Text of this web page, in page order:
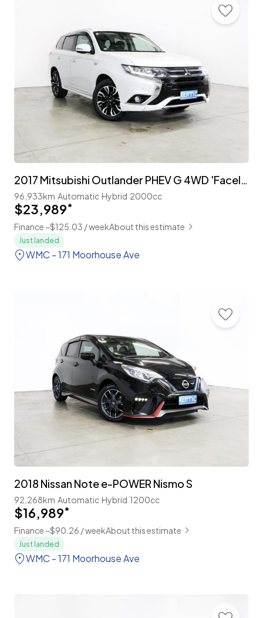
2017 Mitsubishi Outlander PHEV G 4WD 'Facelift'
96,933km Automatic Hybrid 2000cc
$23,989*
Finance ~$125.03 / weekAbout this estimate
Just landed
WMC - 171 Moorhouse Ave
2018 Nissan Note e-POWER Nismo S
92,268km Automatic Hybrid 1200cc
$16,989*
Finance ~$90.26 / weekAbout this estimate
Just landed
WMC - 171 Moorhouse Ave